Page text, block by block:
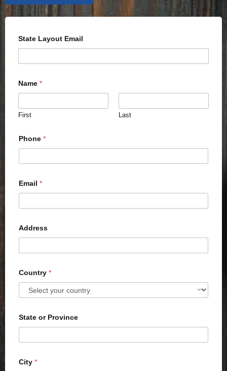
State Layout Email
Name *
First Last
Phone *
Email *
Address
Country *
State or Province
City *